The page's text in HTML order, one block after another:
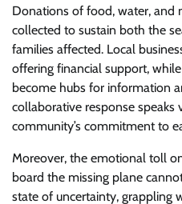
Donations of food, water, and
collected to sustain both the
families affected. Local
offering financial support,
become hubs for information
collaborative response speaks
community’s commitment to
Moreover, the emotional toll
board the missing plane
state of uncertainty, grappling